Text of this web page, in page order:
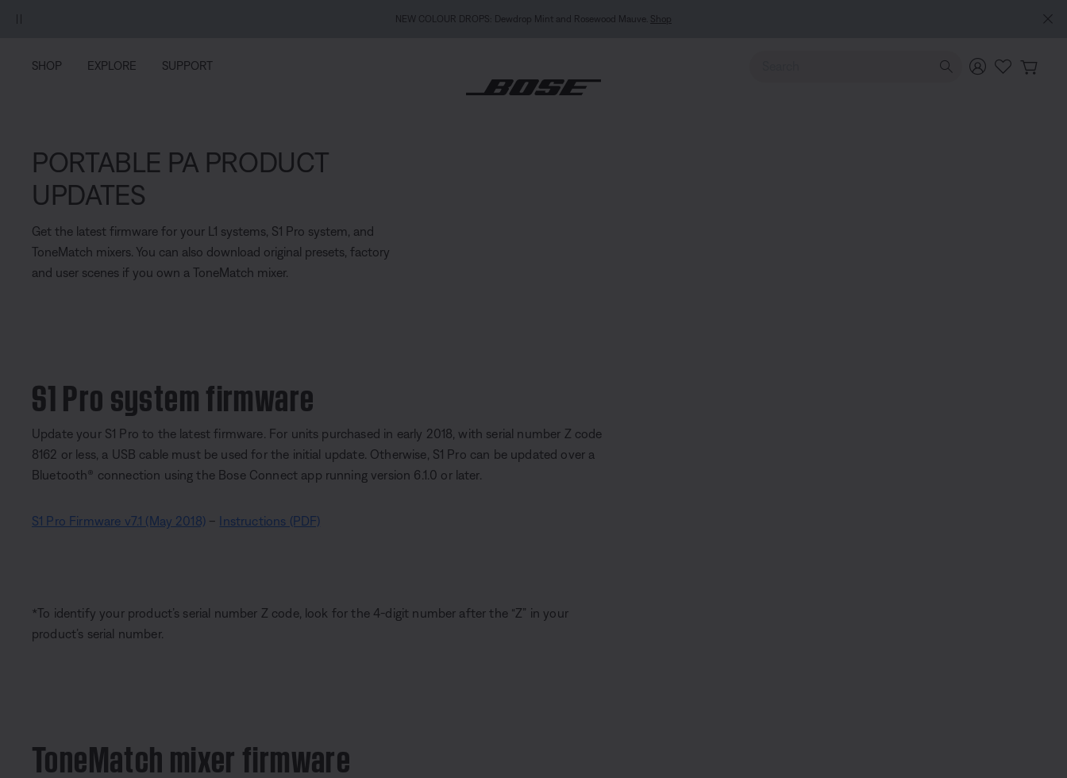
MY BOSE EXCLUSIVE: New QuietComfort Headphones (2nd Gen). Sign in / Join
SHOP EXPLORE SUPPORT Use Up and Down arrow keys to navigate search results.
PORTABLE PA PRODUCT
UPDATES
Get the latest firmware for your L1 systems, S1 Pro system, and
ToneMatch mixers. You can also download original presets, factory
and user scenes if you own a ToneMatch mixer.
S1 Pro system firmware
Update your S1 Pro to the latest firmware. For units purchased in early 2018, with serial number Z code
8162 or less, a USB cable must be used for the initial update. Otherwise, S1 Pro can be updated over a
Bluetooth® connection using the Bose Connect app running version 6.1.0 or later.
S1 Pro Firmware v7.1 (May 2018)– Instructions (PDF)
*To identify your product’s serial number Z code, look for the 4-digit number after the “Z” in your
product’s serial number.
ToneMatch mixer firmware